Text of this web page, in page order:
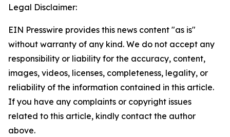
Legal Disclaimer:
EIN Presswire provides this news content "as is"
without warranty of any kind. We do not accept any
responsibility or liability for the accuracy, content,
images, videos, licenses, completeness, legality, or
reliability of the information contained in this article.
If you have any complaints or copyright issues
related to this article, kindly contact the author
above.